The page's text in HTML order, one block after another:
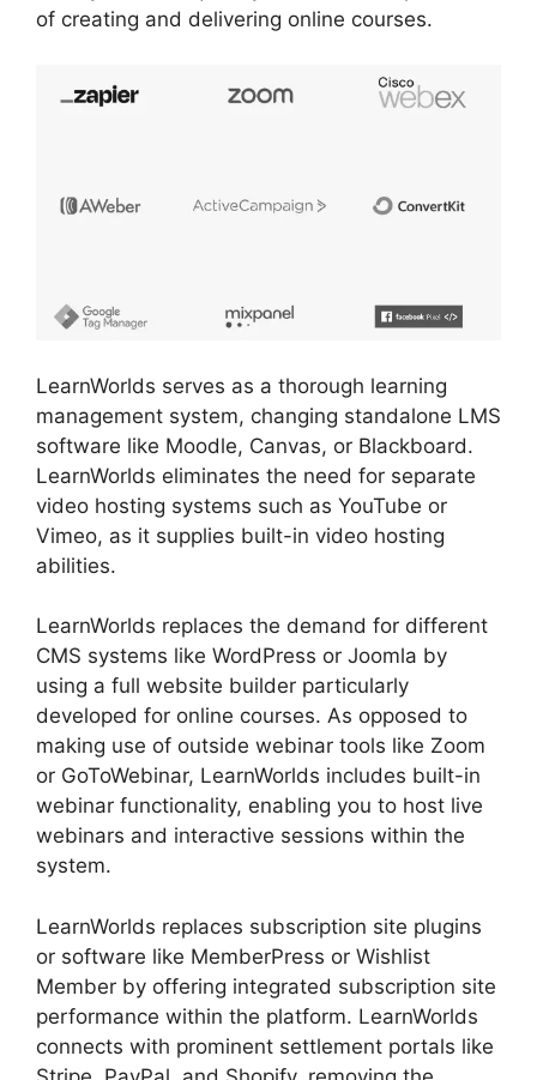
of creating and delivering online courses.
LearnWorlds serves as a thorough learning
management system, changing standalone LMS
software like Moodle, Canvas, or Blackboard.
LearnWorlds eliminates the need for separate
video hosting systems such as YouTube or
Vimeo, as it supplies built-in video hosting
abilities.
LearnWorlds replaces the demand for different
CMS systems like WordPress or Joomla by
using a full website builder particularly
developed for online courses. As opposed to
making use of outside webinar tools like Zoom
or GoToWebinar, LearnWorlds includes built-in
webinar functionality, enabling you to host live
webinars and interactive sessions within the
system.
LearnWorlds replaces subscription site plugins
or software like MemberPress or Wishlist
Member by offering integrated subscription site
performance within the platform. LearnWorlds
connects with prominent settlement portals like